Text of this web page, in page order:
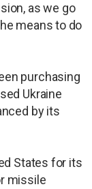
as we go
means to do
purchasing
Ukraine
by its
States for its
missile